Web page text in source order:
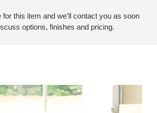
for this item and we'll contact you as soon
options, finishes and pricing.